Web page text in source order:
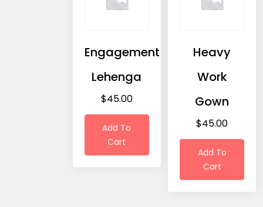
Engagement
Lehenga
$45.00
Add To
Cart
Heavy
Work
Gown
$45.00
Add To
Cart